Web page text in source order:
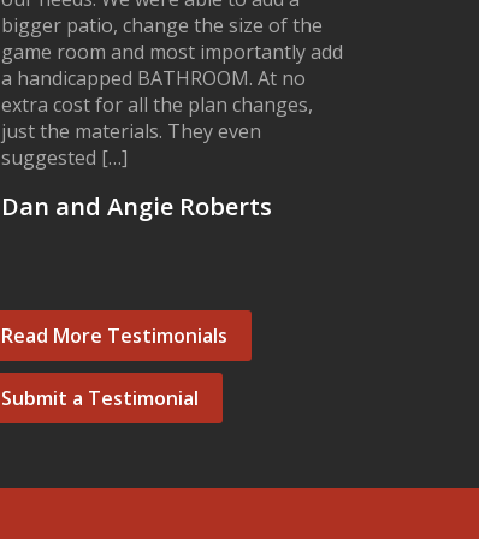
bigger patio, change the size of the
game room and most importantly add
a handicapped BATHROOM. At no
extra cost for all the plan changes,
just the materials. They even
suggested […]
Dan and Angie Roberts
Read More Testimonials
Submit a Testimonial